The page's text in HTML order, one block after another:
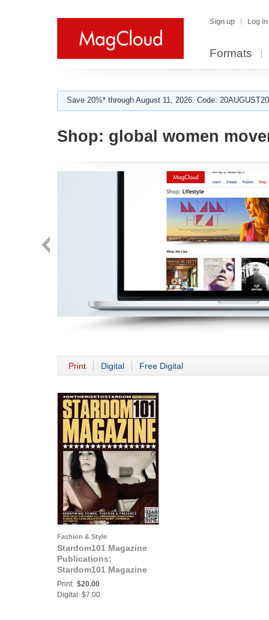
Sign up Log in
Formats
Save 20%* through August 11, 2026. Code:
Shop: global women
Print Digital Free Digital
Fashion & Style
Stardom101 Magazine
Publications:
Stardom101 Magazine
N.E.I. ENTREPRENEUR
Print: $20.00
Digital: $7.00